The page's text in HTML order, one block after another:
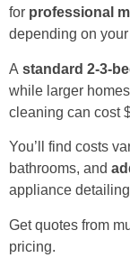
for professional
depending on
A standard 2-3-
while larger
cleaning can cost
You’ll find costs
bathrooms, and
appliance
Get quotes from
pricing.